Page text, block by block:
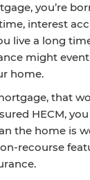
you’re
interest
live a long
might
home.
that
HECM,
the home is
recourse